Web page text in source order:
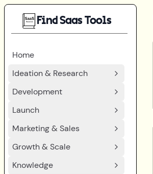
Find Saas Tools
Home
Ideation & Research
Development
Launch
Marketing & Sales
Growth & Scale
Knowledge